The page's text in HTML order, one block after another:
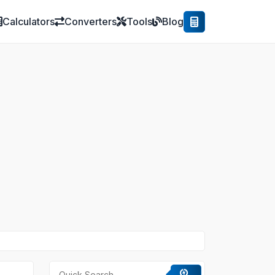
Calculators Converters Tools Blog